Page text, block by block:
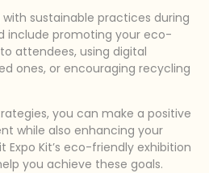
sustainable practices during
include promoting your eco-
attendees, using digital
ones, or encouraging recycling
you can make a positive
while also enhancing your
Expo Kit’s eco-friendly exhibition
you achieve these goals.